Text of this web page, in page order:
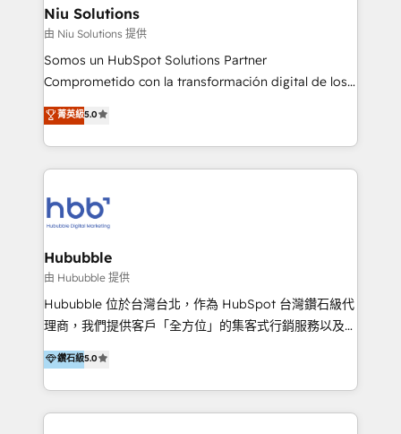
uniendo visión estratégica y excelencia técnica para
generar resultados medibles. Apoyamos a empresas
de construcción, educación, tecnología, retail, e-
commerce, salud, financieras, seguros y servicios,
tomar decisiones basadas en datos. 🌎 Highlights:
5+ años como partner HubSpot 100+
LATAM 2025 🏆 Impulsamos crecimiento con CRM +
IA en múltiples industrias. 👉 ¿Listo para transformar
Niu Solutions
由 Niu Solutions 提供
Somos un HubSpot Solutions Partner
Comprometido con la transformación digital de los
procesos comerciales de las empresas en
Latinoamérica, con un enfoque en Marketing, Ventas
y Servicio al Cliente. Somos un equipo de trabajo
multidisciplinario de alto rendimiento, con
Optimizar la eficiencia operativa de nuestros
clientes 2. Mejorar la experiencia del cliente 3.
Asegurar resultados medibles Nos especializamos
en bancos, seguros, e-commerce, Desarrolladores
Inmobiliarios y Empresas Distribuidoras de
Productos
菁英級5.0
Hububble
由 Hububble 提供
Hububble 位於台灣台北，作為 HubSpot 台灣鑽石級代
理商，我們提供客戶「全方位」的集客式行銷服務以及
HubSpot 導入服務等解決方案。 我們擅於為客戶量身打
造數據驅動的數位行銷計畫，幫助客戶有效率的達到行銷
目的並且獲得實質且持續性的業務成長。 服務超過 200
家客戶導入 HubSpot ，領先市場客戶數： BenQ、
鑽石級5.0